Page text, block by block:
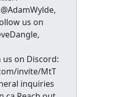
us on
us on Discord:
invite/MtT
inquiries